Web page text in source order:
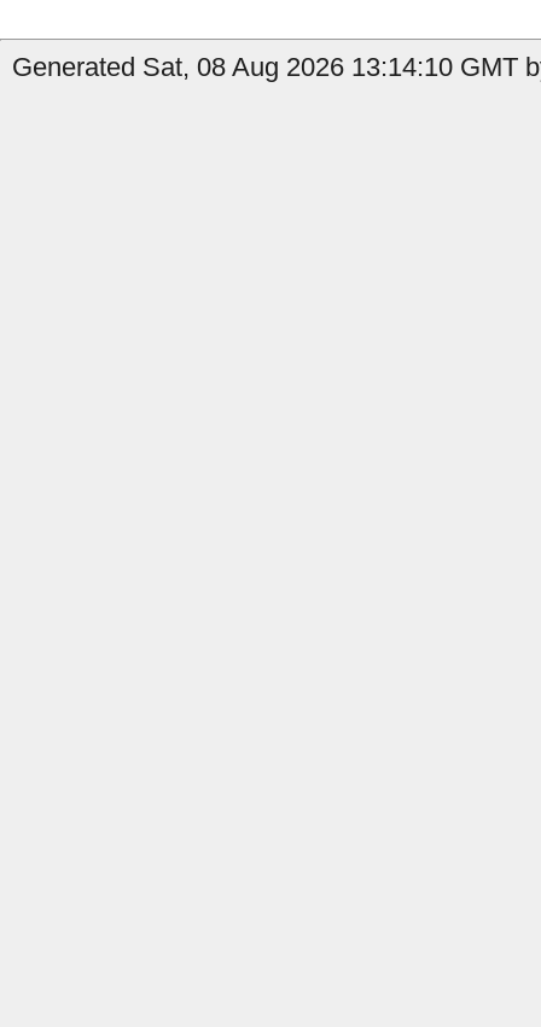
Generated Sat, 08 Aug 2026 13:14:10 GMT